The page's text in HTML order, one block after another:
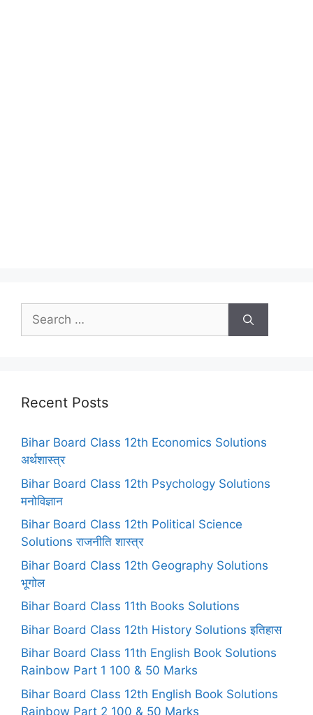
Search
for:
Recent Posts
Bihar Board Class 12th Economics Solutions
अर्थशास्त्र
Bihar Board Class 12th Psychology Solutions
मनोविज्ञान
Bihar Board Class 12th Political Science
Solutions राजनीति शास्त्र
Bihar Board Class 12th Geography Solutions
भूगोल
Bihar Board Class 11th Books Solutions
Bihar Board Class 12th History Solutions इतिहास
Bihar Board Class 11th English Book Solutions
Rainbow Part 1 100 & 50 Marks
Bihar Board Class 12th English Book Solutions
Rainbow Part 2 100 & 50 Marks